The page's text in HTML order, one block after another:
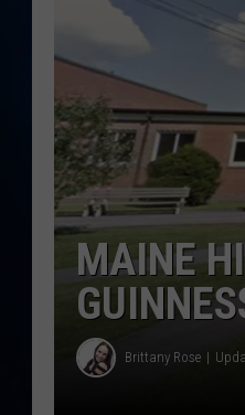
MAINE
Brittany Rose